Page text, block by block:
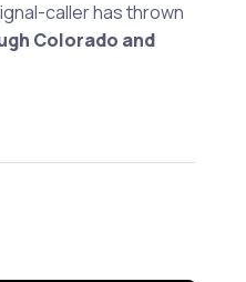
caller has thrown
Colorado and